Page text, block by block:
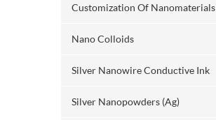
Customization Of Nanomaterials
Nano Colloids
Silver Nanowire Conductive Ink
Silver Nanopowders (Ag)